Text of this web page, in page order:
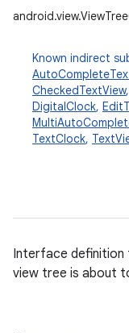
Known indirect
CheckedTextView,
DigitalClock,
TextClock,
Interface definition
view tree is about